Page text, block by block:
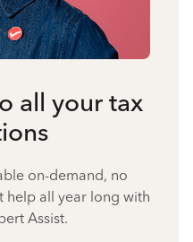
all your tax
on-demand, no
help all year long with
Assist.